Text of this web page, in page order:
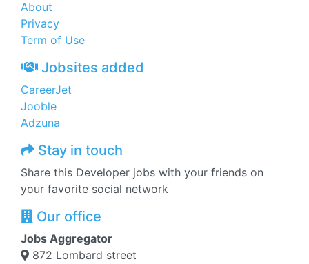
About
Privacy
Term of Use
Jobsites added
CareerJet
Jooble
Adzuna
Stay in touch
Share this Developer jobs with your friends on
your favorite social network
Our office
Jobs Aggregator
872 Lombard street